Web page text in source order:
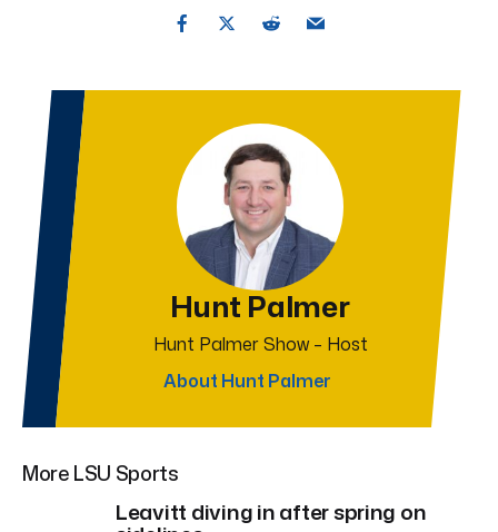
Hunt Palmer
Hunt Palmer Show – Host
About Hunt Palmer
More LSU Sports
Leavitt diving in after spring on